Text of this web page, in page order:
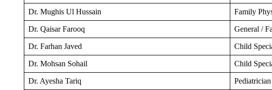
Dr. Mughis Ul Hussain Family
Dr. Qaisar Farooq General /
Dr. Farhan Javed Child
Dr. Mohsan Sohail Child
Dr. Ayesha Tariq Pediatrician